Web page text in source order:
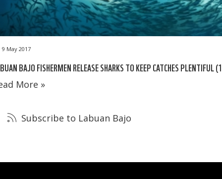
9 May 2017
BAJO FISHERMEN RELEASE SHARKS TO KEEP CATCHES PLENTIFUL
More »
Subscribe to Labuan Bajo